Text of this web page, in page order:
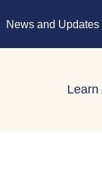
News and Updates
Learn